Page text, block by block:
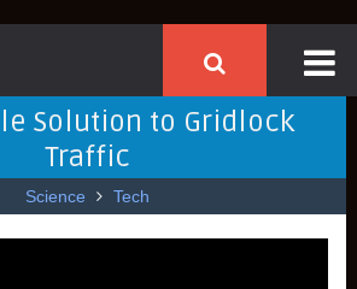
Solution to Gridlock
Traffic
Science Tech